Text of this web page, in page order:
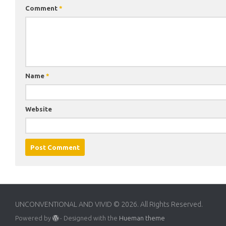
Comment *
Name *
Website
UNCONVENTIONAL AND VIVID © 2026. All Rights Reserved.
Powered by - Designed with the Hueman theme